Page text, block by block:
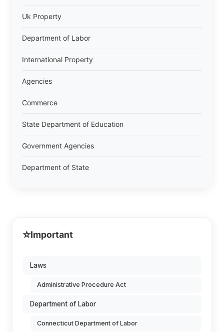
Uk Property
Department of Labor
International Property
Agencies
Commerce
State Department of Education
Government Agencies
Department of State
⭐Important
Laws
Administrative Procedure Act
Department of Labor
Connecticut Department of Labor